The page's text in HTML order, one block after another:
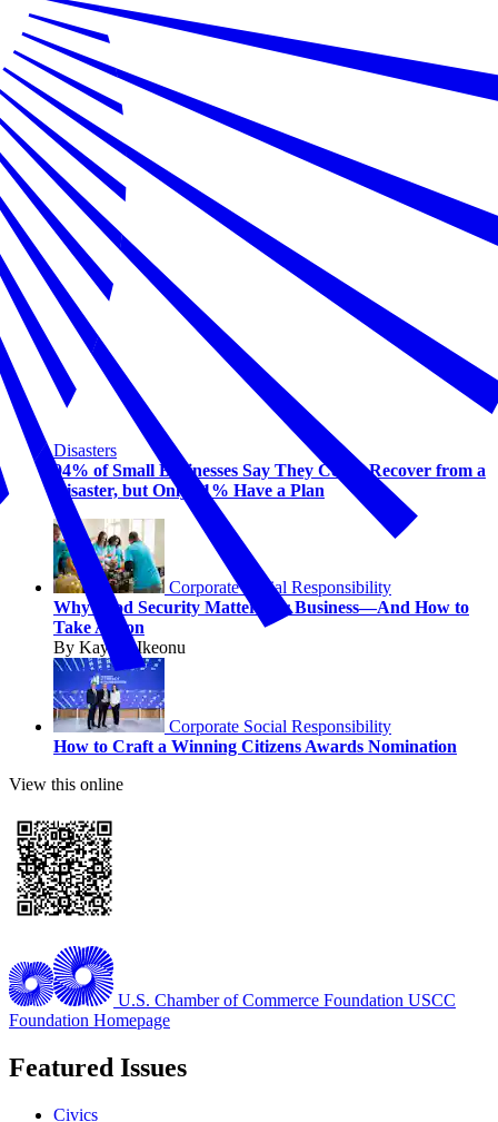
Disasters
94% of Small Businesses Say They Could Recover from a
Disaster, but Only 31% Have a Plan
Corporate Social Responsibility
Why Food Security Matters for Business—And How to
Take Action
By Kaycee Ikeonu
Corporate Social Responsibility
How to Craft a Winning Citizens Awards Nomination
View this online
U.S. Chamber of Commerce Foundation USCC
Foundation Homepage
Featured Issues
Civics